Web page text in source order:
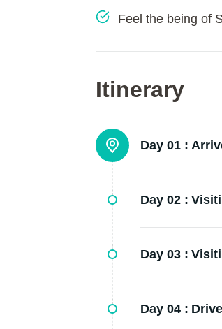
Feel the being of
Itinerary
Day 01 :
Day 02 :
Day 03 :
Day 04 :